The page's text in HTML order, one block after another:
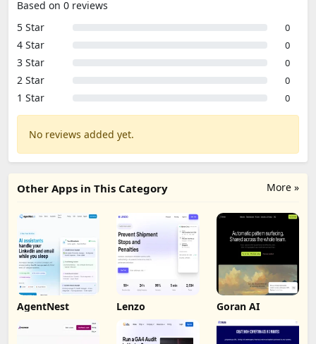
Based on 0 reviews
5 Star
0
4 Star 0
3 Star 0
2 Star 0
1 Star 0
No reviews added yet.
More »
Other Apps in This Category
AgentNest Lenzo Goran AI